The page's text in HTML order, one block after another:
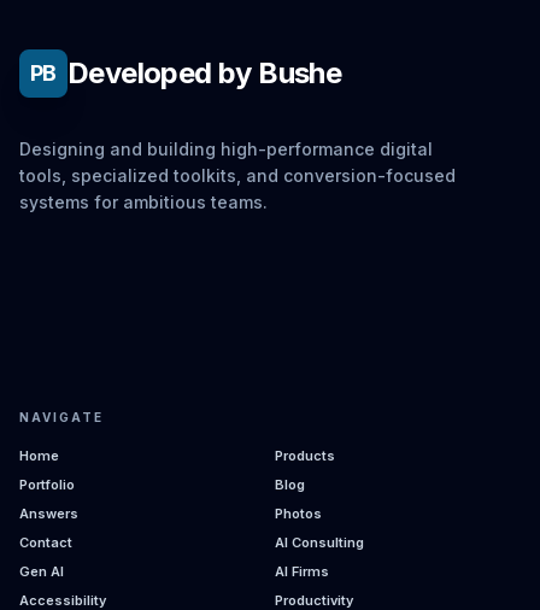
PB Developed by Bushe
Designing and building high-performance digital
tools, specialized toolkits, and conversion-focused
systems for ambitious teams.
NAVIGATE
Home
Products
Portfolio
Blog
Answers
Photos
Contact
AI Consulting
Gen AI
AI Firms
Accessibility
Productivity